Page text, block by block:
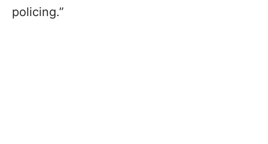
policing.”